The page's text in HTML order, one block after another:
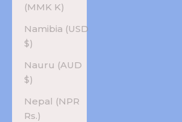
(MMK K)
Namibia (USD
$)
Nauru (AUD
$)
Nepal (NPR
Rs.)